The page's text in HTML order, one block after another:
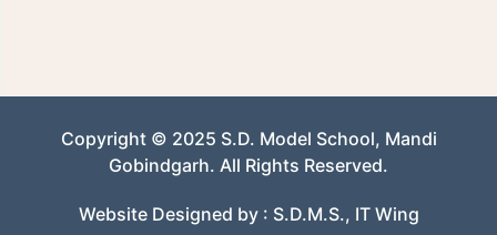
Copyright © 2025 S.D. Model School, Mandi
Gobindgarh. All Rights Reserved.
Website Designed by : S.D.M.S., IT Wing